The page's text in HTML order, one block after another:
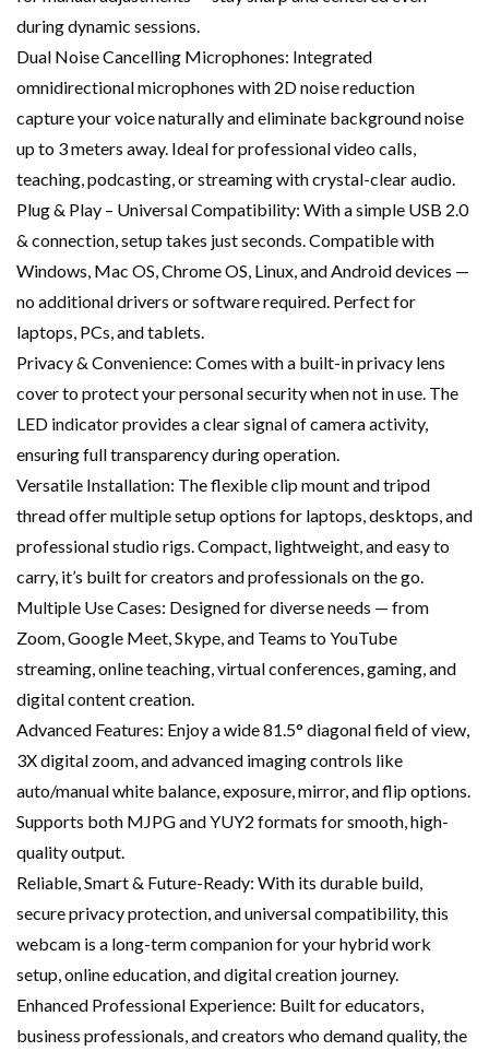
during dynamic sessions.
Dual Noise Cancelling Microphones: Integrated
omnidirectional microphones with 2D noise reduction
capture your voice naturally and eliminate background noise
up to 3 meters away. Ideal for professional video calls,
teaching, podcasting, or streaming with crystal-clear audio.
Plug & Play – Universal Compatibility: With a simple USB 2.0
& connection, setup takes just seconds. Compatible with
Windows, Mac OS, Chrome OS, Linux, and Android devices —
no additional drivers or software required. Perfect for
laptops, PCs, and tablets.
Privacy & Convenience: Comes with a built-in privacy lens
cover to protect your personal security when not in use. The
LED indicator provides a clear signal of camera activity,
ensuring full transparency during operation.
Versatile Installation: The flexible clip mount and tripod
thread offer multiple setup options for laptops, desktops, and
professional studio rigs. Compact, lightweight, and easy to
carry, it’s built for creators and professionals on the go.
Multiple Use Cases: Designed for diverse needs — from
Zoom, Google Meet, Skype, and Teams to YouTube
streaming, online teaching, virtual conferences, gaming, and
digital content creation.
Advanced Features: Enjoy a wide 81.5° diagonal field of view,
3X digital zoom, and advanced imaging controls like
auto/manual white balance, exposure, mirror, and flip options.
Supports both MJPG and YUY2 formats for smooth, high-
quality output.
Reliable, Smart & Future-Ready: With its durable build,
secure privacy protection, and universal compatibility, this
webcam is a long-term companion for your hybrid work
setup, online education, and digital creation journey.
Enhanced Professional Experience: Built for educators,
business professionals, and creators who demand quality, the